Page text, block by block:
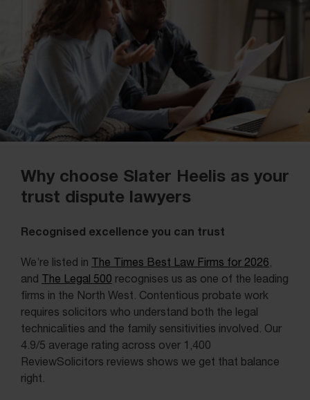
Why choose Slater Heelis as your
trust dispute lawyers
Recognised excellence you can trust
We’re listed in The Times Best Law Firms for 2026
and The Legal 500 recognises us as one of the leading
firms in the North West. Contentious probate work
requires solicitors who understand both the legal
technicalities and the family sensitivities involved. Our
4.9/5 average rating across over 1,400
ReviewSolicitors reviews shows we get that balance
right.